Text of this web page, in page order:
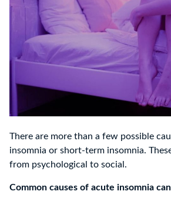
There are more than a few possible
insomnia or short-term insomnia.
from psychological to social.
Common causes of acute insomnia